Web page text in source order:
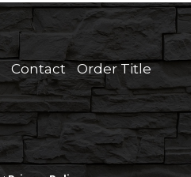
Contact Order Title